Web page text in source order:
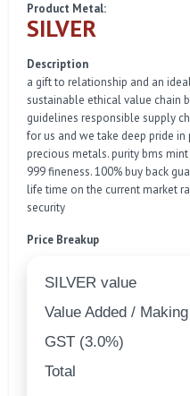
Product Metal:
SILVER
Description
a gift to relationship and an
sustainable ethical value chain
guidelines responsible supply
for us and we take deep pride
precious metals. purity bms
999 fineness. 100% buy back
life time on the current market
security
Price Breakup
SILVER value
Value Added / Making
GST (3.0%)
Total